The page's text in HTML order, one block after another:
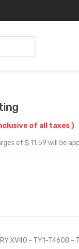
of all taxes )
of $ 11.59 will be
XV40 - TY1-T4608 -